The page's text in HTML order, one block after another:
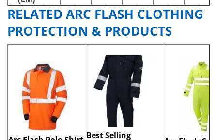
RELATED ARC FLASH CLOTHING
PROTECTION & PRODUCTS​
Best Selling